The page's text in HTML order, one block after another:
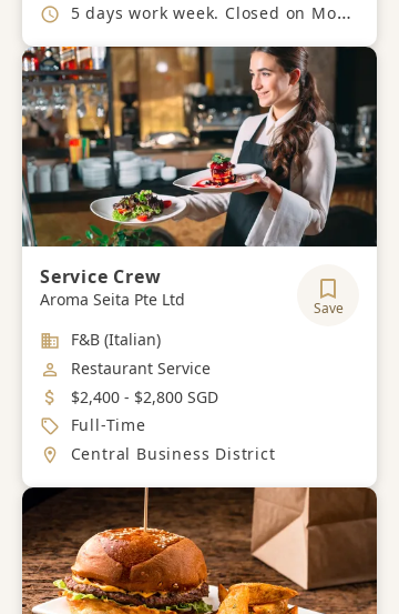
Working Hours
5 days work week. Closed on Mondays
Service Crew
Aroma Seita Pte Ltd Save
Industry
F&B (Italian)
Job Category
Restaurant Service
Salary
$2,400 - $2,800 SGD
Job Type
Full-Time
Location
Central Business District